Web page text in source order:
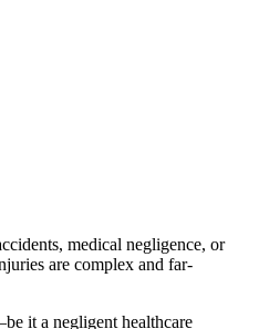
medical negligence, or
are complex and far-
it a negligent healthcare